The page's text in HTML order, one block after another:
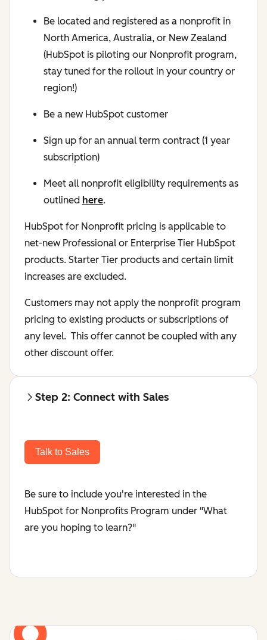
Be located and registered as a nonprofit in
North America, Australia, or New Zealand
(HubSpot is piloting our Nonprofit program,
stay tuned for the rollout in your country or
region!)
Be a new HubSpot customer
Sign up for an annual term contract (1 year
subscription)
Meet all nonprofit eligibility requirements as
outlined here.
HubSpot for Nonprofit pricing is applicable to
net-new Professional or Enterprise Tier HubSpot
products. Starter Tier products and certain limit
increases are excluded.
Customers may not apply the nonprofit program
pricing to existing products or subscriptions of
any level. This offer cannot be coupled with any
other discount offer.
Step 2: Connect with Sales
Talk to Sales
Be sure to include you're interested in the
HubSpot for Nonprofits Program under "What
are you hoping to learn?"